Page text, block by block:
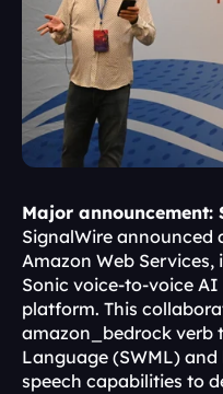
Major announcement:
SignalWire announced
Amazon Web Services,
Sonic voice-to-voice
platform. This
amazon_bedrock verb
Language (SWML)
speech capabilities to